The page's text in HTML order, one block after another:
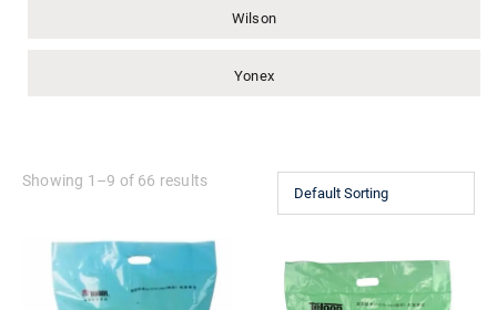
Wilson
Yonex
Showing 1–9 of 66 results